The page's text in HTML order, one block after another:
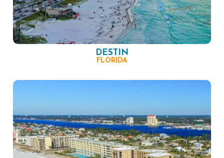
DESTIN
FLORIDA